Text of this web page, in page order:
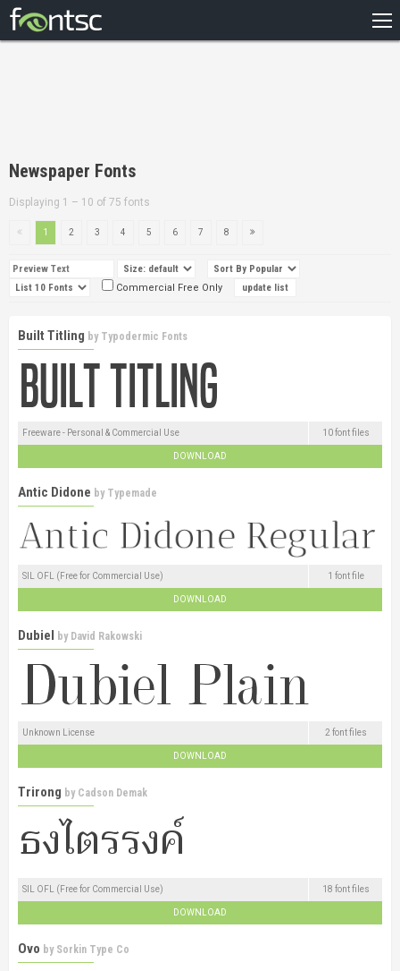
DESIGNERS
Newspaper Fonts
Displaying 1 – 10 of 75 fonts
1 2 3 4 5 6 7 8
Commercial Free Only
Built Titling by Typodermic Fonts
Freeware - Personal & Commercial Use 10 font files
DOWNLOAD
Antic Didone by Typemade
SIL OFL (Free for Commercial Use) 1 font file
DOWNLOAD
Dubiel by David Rakowski
Unknown License 2 font files
DOWNLOAD
Trirong by Cadson Demak
SIL OFL (Free for Commercial Use) 18 font files
DOWNLOAD
Ovo by Sorkin Type Co